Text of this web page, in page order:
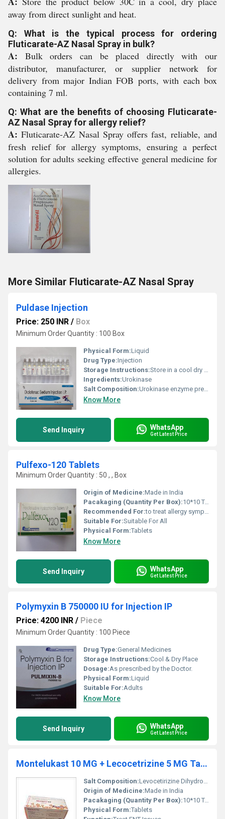
away from direct sunlight and heat.
Q: What is the typical process for ordering
Fluticarate-AZ Nasal Spray in bulk?
A: Bulk orders can be placed directly with our
distributor, manufacturer, or supplier network for
delivery from major Indian FOB ports, with each box
containing 7 ml.
Q: What are the benefits of choosing Fluticarate-
AZ Nasal Spray for allergy relief?
A: Fluticarate-AZ Nasal Spray offers fast, reliable, and
fresh relief for allergy symptoms, ensuring a perfect
solution for adults seeking effective general medicine for
allergies.
More Similar Fluticarate-AZ Nasal Spray
Puldase Injection
Price: 250 INR / Box
Minimum Order Quantity : 100 Box
Physical Form:Liquid
Drug Type:Injection
Storage Instructions:Store in a cool dry place below 25Â°C. Protect from light and moisture.
Ingredients:Urokinase
Salt Composition:Urokinase enzyme preparation
Know More
Send Inquiry WhatsApp
Get Latest Price
Pulfexo-120 Tablets
Minimum Order Quantity : 50 , , Box
Origin of Medicine:Made in India
Pacakaging (Quantity Per Box):10*10 Tablets
Recommended For:to treat allergy symptoms (including hay fever) in adults and children.
Suitable For:Suitable For All
Physical Form:Tablets
Know More
Send Inquiry WhatsApp
Get Latest Price
Polymyxin B 750000 IU for Injection IP
Price: 4200 INR / Piece
Minimum Order Quantity : 100 Piece
Drug Type:General Medicines
Storage Instructions:Cool & Dry Place
Dosage:As prescribed by the Doctor.
Physical Form:Liquid
Suitable For:Adults
Know More
Send Inquiry WhatsApp
Get Latest Price
Montelukast 10 MG + Lecocetrizine 5 MG Tablets
Salt Composition:Levocetirizine Dihydrochloride 5 Mg + Montelukast 10 Mg
Origin of Medicine:Made in India
Pacakaging (Quantity Per Box):10*10 Tablets
Physical Form:Tablets